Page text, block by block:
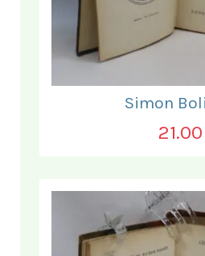
Simon
21.00